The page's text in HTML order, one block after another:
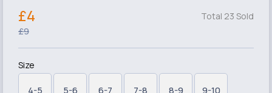
Total 23 Sold
£4
£9
Size
4-5 5-6 6-7 7-8 8-9 9-10